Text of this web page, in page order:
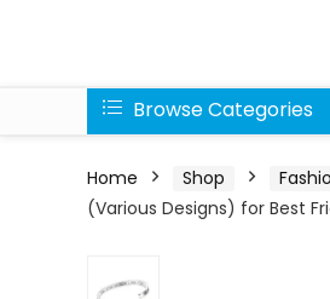
Browse Categories
Home Shop
(Various Designs) for Best